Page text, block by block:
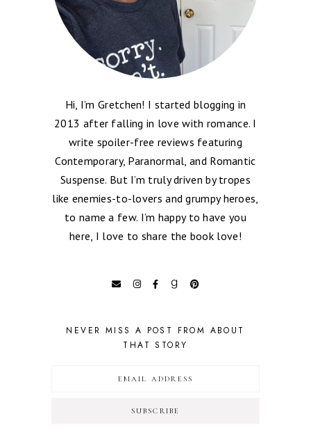
Hi, I’m Gretchen! I started blogging in
2013 after falling in love with romance. I
write spoiler-free reviews featuring
Contemporary, Paranormal, and Romantic
Suspense. But I’m truly driven by tropes
like enemies-to-lovers and grumpy heroes,
to name a few. I’m happy to have you
here, I love to share the book love!
NEVER MISS A POST FROM ABOUT
THAT STORY
SUBSCRIBE